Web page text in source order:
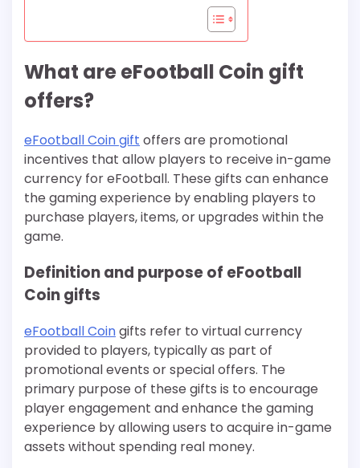
What are eFootball Coin gift
offers?
eFootball Coin gift offers are promotional
incentives that allow players to receive in-game
currency for eFootball. These gifts can enhance
the gaming experience by enabling players to
purchase players, items, or upgrades within the
game.
Definition and purpose of eFootball
Coin gifts
eFootball Coingifts refer to virtual currency
provided to players, typically as part of
promotional events or special offers. The
primary purpose of these gifts is to encourage
player engagement and enhance the gaming
experience by allowing users to acquire in-game
assets without spending real money.